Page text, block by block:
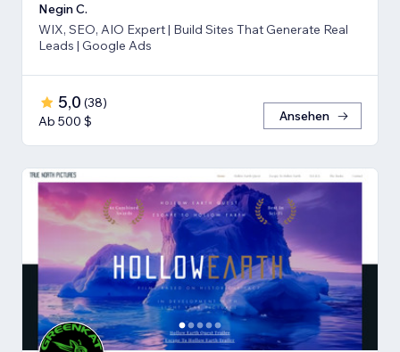
Negin C.
WIX, SEO, AIO Expert | Build Sites That Generate Real
Leads | Google Ads
5,0 (38)
Ab 500 $
Ansehen